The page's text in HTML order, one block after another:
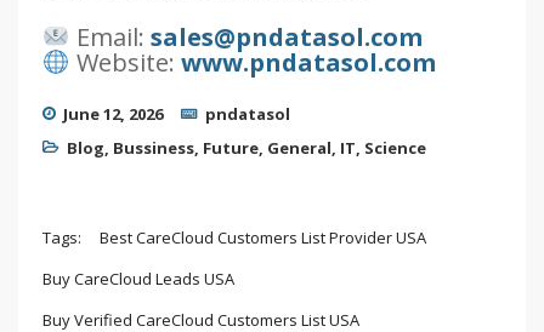
Email: sales@pndatasol.com
Website: www.pndatasol.com
June 12, 2026
pndatasol
Blog, Bussiness, Future, General, IT, Science
Tags:
Best CareCloud Customers List Provider USA
Buy CareCloud Leads USA
Buy Verified CareCloud Customers List USA